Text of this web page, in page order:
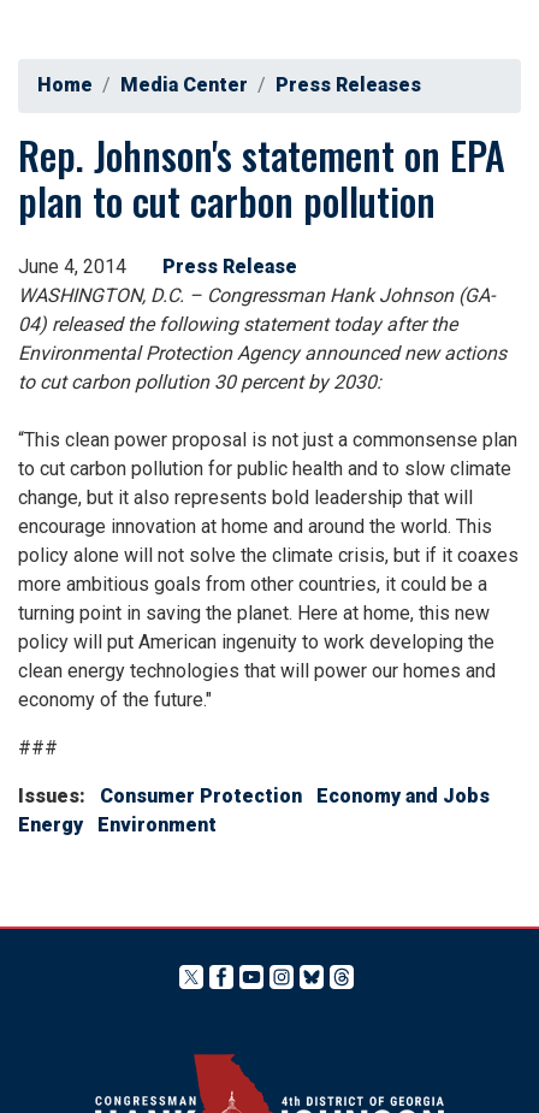
Home Media Center Press Releases
Rep. Johnson's statement on EPA
plan to cut carbon pollution
June 4, 2014
Press Release
WASHINGTON, D.C. – Congressman Hank Johnson (GA-
04) released the following statement today after the
Environmental Protection Agency announced new actions
to cut carbon pollution 30 percent by 2030:
“This clean power proposal is not just a commonsense plan
to cut carbon pollution for public health and to slow climate
change, but it also represents bold leadership that will
encourage innovation at home and around the world. This
policy alone will not solve the climate crisis, but if it coaxes
more ambitious goals from other countries, it could be a
turning point in saving the planet. Here at home, this new
policy will put American ingenuity to work developing the
clean energy technologies that will power our homes and
economy of the future."
###
Issues: Consumer Protection
Economy and Jobs
Energy
Environment